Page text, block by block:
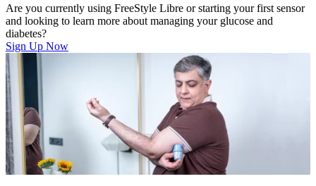
Are you currently using FreeStyle Libre or starting your first sensor
and looking to learn more about managing your glucose and
diabetes?
Sign Up Now